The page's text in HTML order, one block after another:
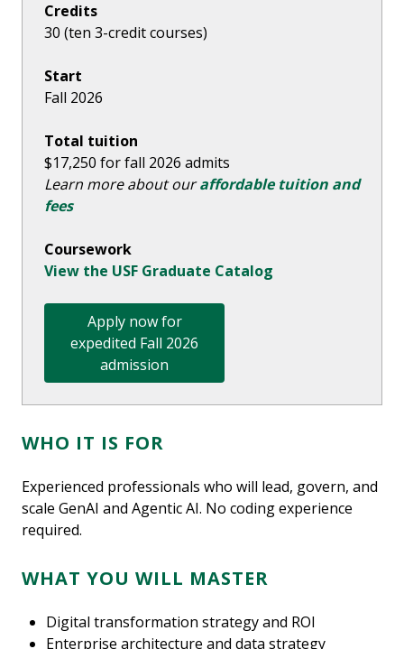
Credits
30 (ten 3-credit courses)
Start
Fall 2026
Total tuition
$17,250 for fall 2026 admits
Learn more about ouraffordable tuition and
fees
Coursework
View the USF Graduate Catalog
Apply now for
expedited Fall 2026
admission
WHO IT IS FOR
Experienced professionals who will lead, govern, and
scale GenAI and Agentic AI. No coding experience
required.
WHAT YOU WILL MASTER
Digital transformation strategy and ROI
Enterprise architecture and data strategy